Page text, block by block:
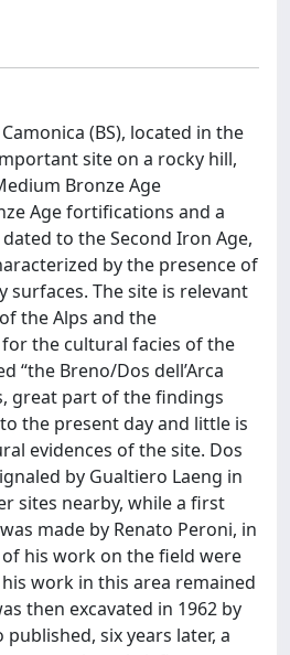
(BS), located in the
site on a rocky hill,
Bronze Age
Age fortifications and a
to the Second Iron Age,
by the presence of
surfaces. The site is relevant
the Alps and the
the cultural facies of the
“the Breno/Dos dell’Arca
great part of the findings
the present day and little is
evidences of the site. Dos
by Gualtiero Laeng in
sites nearby, while a first
made by Renato Peroni, in
his work on the field were
work in this area remained
then excavated in 1962 by
six years later, a